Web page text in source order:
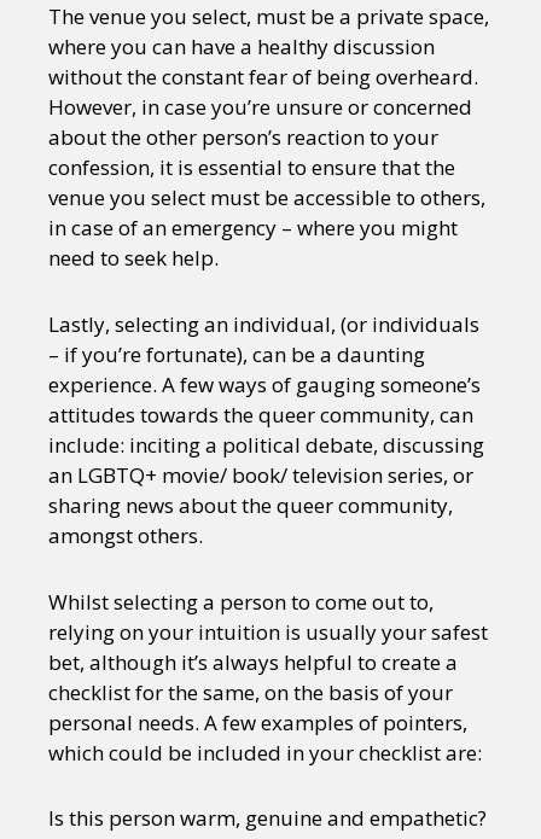
The venue you select, must be a private space,
where you can have a healthy discussion
without the constant fear of being overheard.
However, in case you’re unsure or concerned
about the other person’s reaction to your
confession, it is essential to ensure that the
venue you select must be accessible to others,
in case of an emergency – where you might
need to seek help.
Lastly, selecting an individual, (or individuals
– if you’re fortunate), can be a daunting
experience. A few ways of gauging someone’s
attitudes towards the queer community, can
include: inciting a political debate, discussing
an LGBTQ+ movie/ book/ television series, or
sharing news about the queer community,
amongst others.
Whilst selecting a person to come out to,
relying on your intuition is usually your safest
bet, although it’s always helpful to create a
checklist for the same, on the basis of your
personal needs. A few examples of pointers,
which could be included in your checklist are:
Is this person warm, genuine and empathetic?